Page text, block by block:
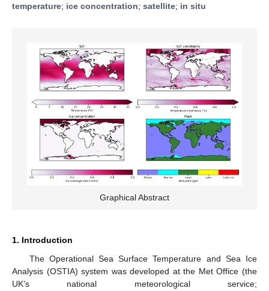
temperature; ice concentration; satellite; in situ
Graphical Abstract
1. Introduction
The Operational Sea Surface Temperature and Sea Ice
Analysis (OSTIA) system was developed at the Met Office (the
UK’s national meteorological service;